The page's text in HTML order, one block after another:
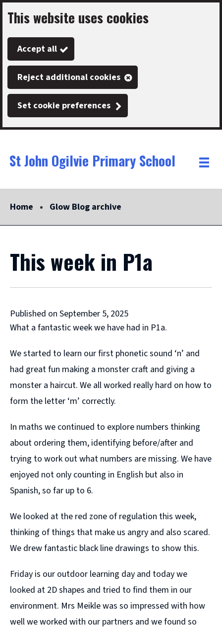
Skip
to
main
content
This website uses cookies
Accept all
Reject additional cookies
Set cookie preferences
Link
"
St John Ogilvie Primary School
"
Toggle
Home Glow Blog archive
This week in P1a
Published on September 5, 2025
What a fantastic week we have had in P1a.
We started to learn our first phonetic sound ‘n’ and
had great fun making a monster craft and giving a
monster a haircut. We all worked really hard on how to
form the letter ‘m’ correctly.
In maths we continued to explore numbers thinking
about ordering them, identifying before/after and
trying to work out what numbers are missing. We have
enjoyed not only counting in English but also in
Spanish, so far up to 6.
We looked at the red zone of regulation this week,
thinking of things that make us angry and also scared.
We drew fantastic black line drawings to show this.
Friday is our outdoor learning day and today we
looked at 2D shapes and tried to find them in our
environment. Mrs Meikle was so impressed with how
well we worked with our partners and we found so